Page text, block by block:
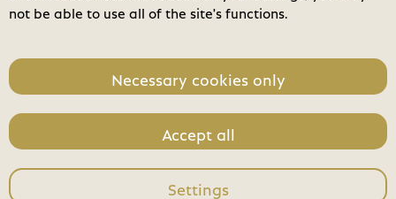
check_circle Modern Workplace
Power Platform
Software License
Workshops & Trainings
not be able to use all of the site's functions.
Necessary cookies only
Accept all
Settings